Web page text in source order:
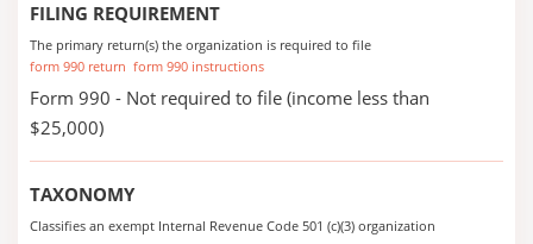
FILING REQUIREMENT
The primary return(s) the organization is required to file
form 990 return form 990 instructions
Form 990 - Not required to file (income less than
$25,000)
TAXONOMY
Classifies an exempt Internal Revenue Code 501 (c)(3) organization